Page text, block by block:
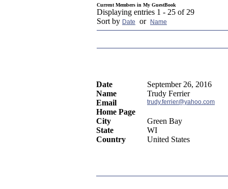
Current Members in My GuestBook
Displaying entries 1 - 25 of 29
Sort by Date or Name
Date
September 26, 2016
Name
Trudy Ferrier
Email
trudy.ferrier@yahoo.com
Home Page
City
Green Bay
State
WI
Country
United States